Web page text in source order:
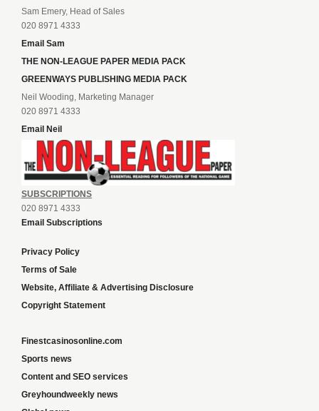
Sam Emery, Head of Sales
020 8971 4333
Email Sam
THE NON-LEAGUE PAPER MEDIA PACK
GREENWAYS PUBLISHING MEDIA PACK
Neil Wooding, Marketing Manager
020 8971 4333
Email Neil
SUBSCRIPTIONS
020 8971 4333
Email Subscriptions
Privacy Policy
Terms of Sale
Website, Affiliate & Advertising Disclosure
Copyright Statement
Finestcasinosonline.com
Sports news
Content and SEO services
Greyhoundweekly news